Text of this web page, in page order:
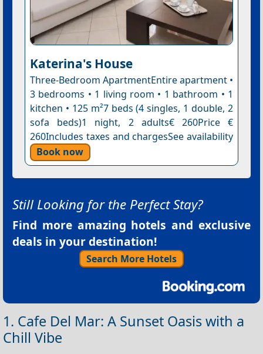
Katerina's House
Three-Bedroom ApartmentEntire apartment •
3 bedrooms • 1 living room • 1 bathroom • 1
kitchen • 125 m²7 beds (4 singles, 1 double, 2
sofa beds)1 night, 2 adults€ 260Price €
260Includes taxes and chargesSee availability
Book now
Still Looking for the Perfect Stay?
Find more amazing hotels and exclusive
deals in your destination!
Search More Hotels
1. Cafe Del Mar: A Sunset Oasis with a
Chill Vibe